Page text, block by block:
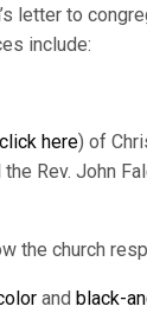
letter to
include:
click here) of
Rev. John
the church
and black-